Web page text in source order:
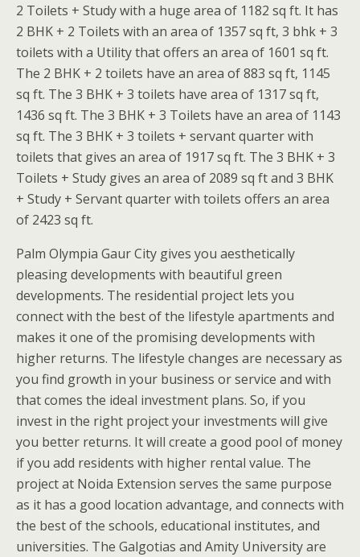
2 Toilets + Study with a huge area of 1182 sq ft. It has
2 BHK + 2 Toilets with an area of 1357 sq ft, 3 bhk + 3
toilets with a Utility that offers an area of 1601 sq ft.
The 2 BHK + 2 toilets have an area of 883 sq ft, 1145
sq ft. The 3 BHK + 3 toilets have area of 1317 sq ft,
1436 sq ft. The 3 BHK + 3 Toilets have an area of 1143
sq ft. The 3 BHK + 3 toilets + servant quarter with
toilets that gives an area of 1917 sq ft. The 3 BHK + 3
Toilets + Study gives an area of 2089 sq ft and 3 BHK
+ Study + Servant quarter with toilets offers an area
of 2423 sq ft.
Palm Olympia Gaur City gives you aesthetically
pleasing developments with beautiful green
developments. The residential project lets you
connect with the best of the lifestyle apartments and
makes it one of the promising developments with
higher returns. The lifestyle changes are necessary as
you find growth in your business or service and with
that comes the ideal investment plans. So, if you
invest in the right project your investments will give
you better returns. It will create a good pool of money
if you add residents with higher rental value. The
project at Noida Extension serves the same purpose
as it has a good location advantage, and connects with
the best of the schools, educational institutes, and
universities. The Galgotias and Amity University are